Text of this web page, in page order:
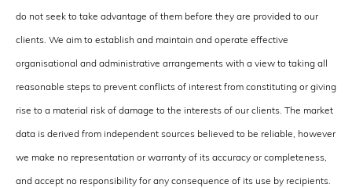
do not seek to take advantage of them before they are provided to our
clients. We aim to establish and maintain and operate effective
organisational and administrative arrangements with a view to taking all
reasonable steps to prevent conflicts of interest from constituting or giving
rise to a material risk of damage to the interests of our clients. The market
data is derived from independent sources believed to be reliable, however
we make no representation or warranty of its accuracy or completeness,
and accept no responsibility for any consequence of its use by recipients.